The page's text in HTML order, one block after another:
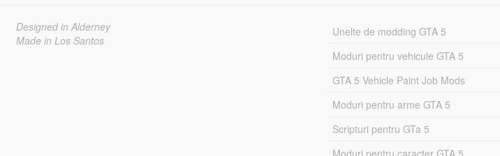
Designed in Alderney
Made in Los Santos
Unelte de modding GTA 5
Moduri pentru vehicule GTA 5
GTA 5 Vehicle Paint Job Mods
Moduri pentru arme GTA 5
Scripturi pentru GTa 5
Moduri pentru caracter GTA 5